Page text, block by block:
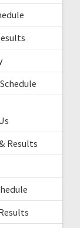
Results